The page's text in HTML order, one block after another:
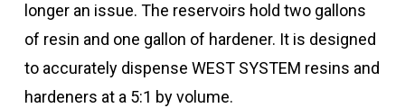
longer an issue. The reservoirs hold two gallons
of resin and one gallon of hardener. It is designed
to accurately dispense WEST SYSTEM resins and
hardeners at a 5:1 by volume.